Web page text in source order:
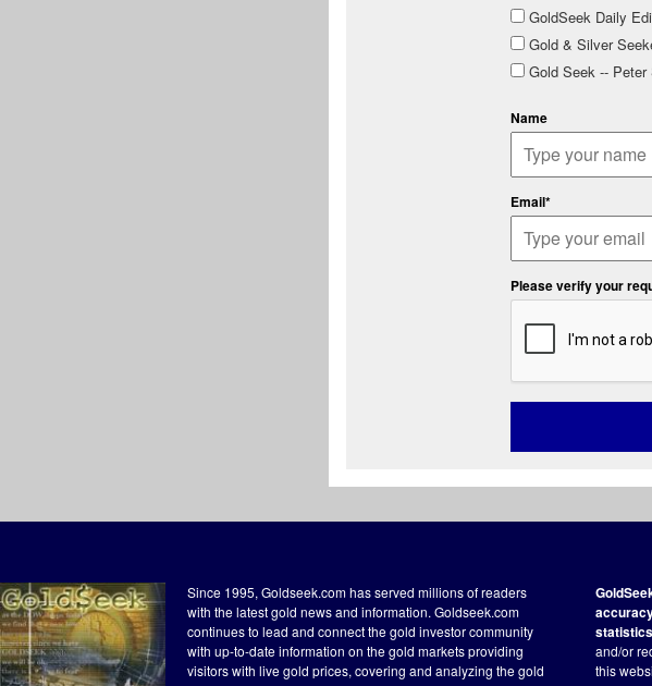
GoldSeek Daily
Gold & Silver
Gold Seek -- Peter
Name
Email*
Please verify your
Since 1995, Goldseek.com has served millions of readers
with the latest gold news and information. Goldseek.com
continues to lead and connect the gold investor community
with up-to-date information on the gold markets providing
visitors with live gold prices, covering and analyzing the gold
and/or
this